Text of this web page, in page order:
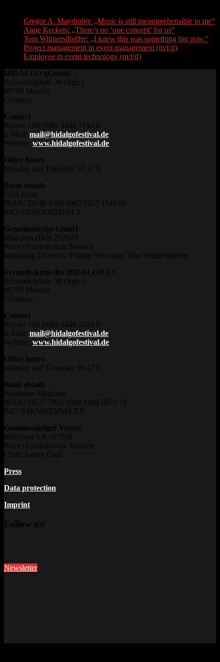
Gregor A. Mayrhofer: „Music is still incomprehensible to me“
Anne Keckeis: „There’s no ‘one concept’ for us“
Tom Wilmersdörffer: „I knew this was something big now.“
Project management in event management (m/f/d)
Employee in event technology (m/f/d)
HIDALGO gGmbH
Schraudolphstr. 38 (Rgb.)
80799 Munich
Germany
Contact
Phone: +49 (0)89 4444 3184 0
E-Mail: mail@hidalgofestival.de
Website: www.hidalgofestival.de
Office hours
Monday and Thursday 10-17 h
Bank details
GLS Bank
IBAN: DE48 4306 0967 1027 1541 00
BIC: GENODEM1GLS
Gemeinnützige GmbH
München HRB 252923
Place of jurisdiction: Munich
Managing Directors: Philipp Nowotny, Tom Wilmersdörffer
Freundeskreis des HIDALGO e.V.
Schraudolphstr. 38 (Rgb.)
80799 Munich
Germany
Contact
Phone: +49 (0)89 4444 3184 0
E-Mail: mail@hidalgofestival.de
Website: www.hidalgofestival.de
Office hours
Monday and Thursday 10-17 h
Bank details
Sparkasse München
IBAN: DE27 7015 0000 1004 6872 71
BIC: SSKMDEMMXXX
Gemeinnütziger Verein
München VR 207058
Place of jurisdiction: Munich
Chair: Fanny Gaul
Press
Data protection
Imprint
Follow us!
Newsletter